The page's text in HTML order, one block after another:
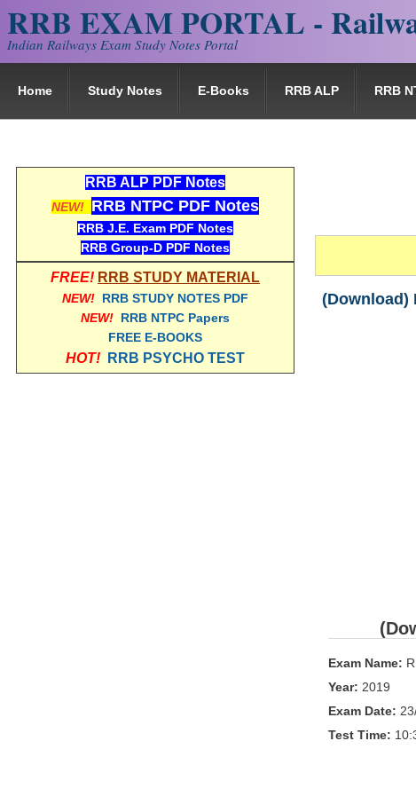
RRB EXAM PORTAL -
Indian Railways Exam Study Notes Portal
Home Study Notes E-Books RRB ALP RRB
(Download)
Exam Name:
Year: 2019
Exam Date:
Test Time:
RRB ALP PDF Notes
NEW! RRB NTPC PDF Notes
RRB J.E. Exam PDF Notes
RRB Group-D PDF Notes
FREE! RRB STUDY MATERIAL
NEW! RRB STUDY NOTES PDF
NEW! RRB NTPC Papers
FREE E-BOOKS
HOT! RRB PSYCHO TEST